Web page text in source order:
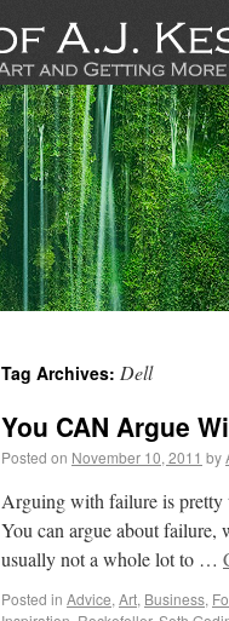
Tag Archives: Dell
You CAN Argue
Posted on November 10, 2011 by
Arguing with failure is pretty
You can argue about failure,
usually not a whole lot to …
Posted in Advice, Art, Business,